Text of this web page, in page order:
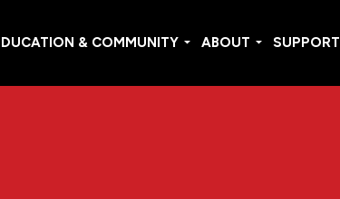
& COMMUNITY ABOUT SUPPORT